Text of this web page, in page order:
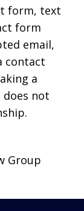
form, text
form
email,
contact
a
does not
Group